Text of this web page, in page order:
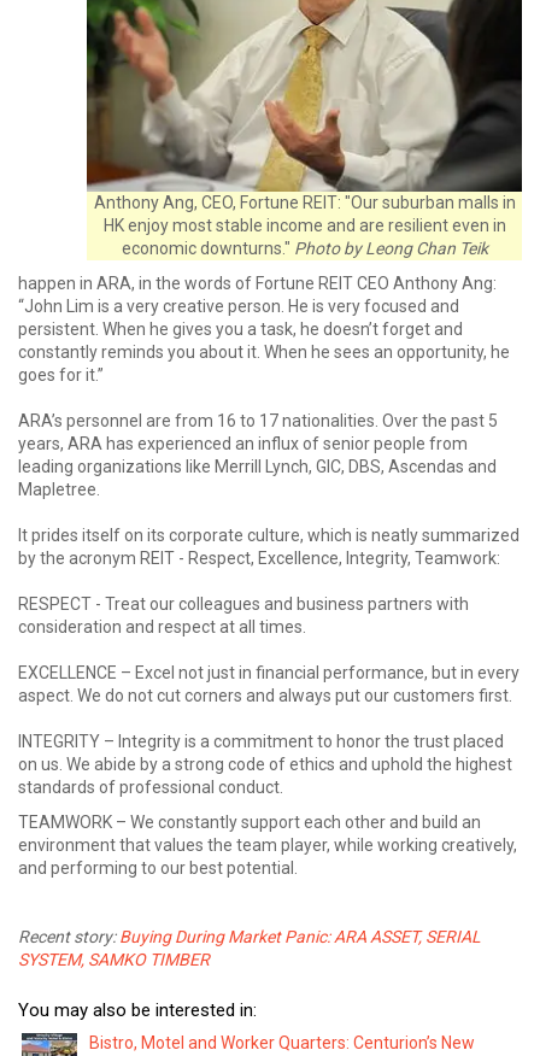
Anthony Ang, CEO, Fortune REIT: "Our suburban malls in
HK enjoy most stable income and are resilient even in
economic downturns." Photo by Leong Chan Teik
happen in ARA, in the words of Fortune REIT CEO Anthony Ang:
“John Lim is a very creative person. He is very focused and
persistent. When he gives you a task, he doesn’t forget and
constantly reminds you about it. When he sees an opportunity, he
goes for it.”
ARA’s personnel are from 16 to 17 nationalities. Over the past 5
years, ARA has experienced an influx of senior people from
leading organizations like Merrill Lynch, GIC, DBS, Ascendas and
Mapletree.
It prides itself on its corporate culture, which is neatly summarized
by the acronym REIT - Respect, Excellence, Integrity, Teamwork:
RESPECT - Treat our colleagues and business partners with
consideration and respect at all times.
EXCELLENCE – Excel not just in financial performance, but in every
aspect. We do not cut corners and always put our customers first.
INTEGRITY – Integrity is a commitment to honor the trust placed
on us. We abide by a strong code of ethics and uphold the highest
standards of professional conduct.
TEAMWORK – We constantly support each other and build an
environment that values the team player, while working creatively,
and performing to our best potential.
Recent story:Buying During Market Panic: ARA ASSET, SERIAL
SYSTEM, SAMKO TIMBER
You may also be interested in:
Bistro, Motel and Worker Quarters: Centurion’s New